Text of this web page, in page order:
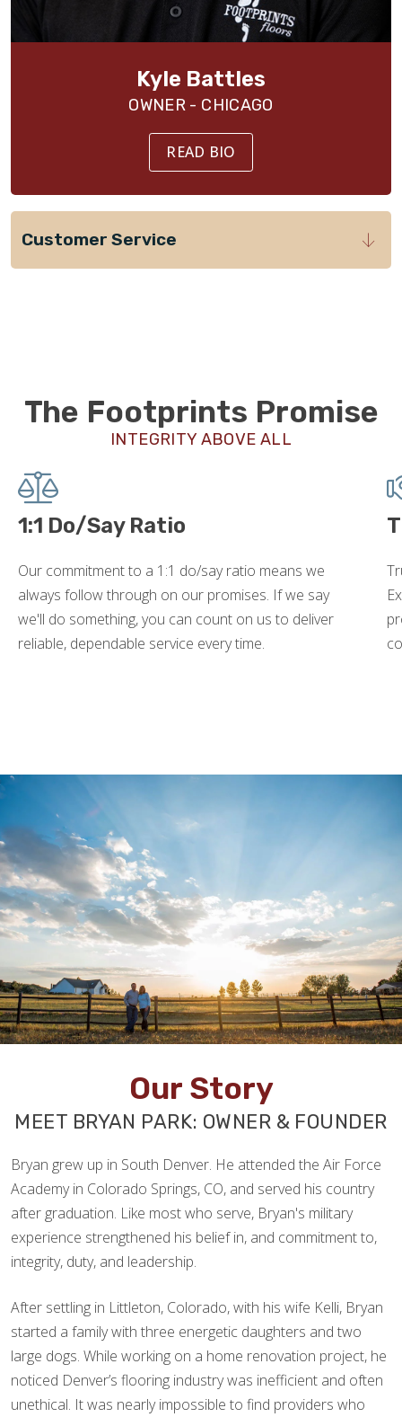
Kyle Battles
OWNER - CHICAGO
READ BIO
Customer Service
The Footprints Promise
INTEGRITY ABOVE ALL
1:1 Do/Say Ratio
Our commitment to a 1:1 do/say ratio means we
always follow through on our promises. If we say
we'll do something, you can count on us to deliver
reliable, dependable service every time.
Our Story
MEET BRYAN PARK: OWNER & FOUNDER
Bryan grew up in South Denver. He attended the Air Force
Academy in Colorado Springs, CO, and served his country
after graduation. Like most who serve, Bryan's military
experience strengthened his belief in, and commitment to,
integrity, duty, and leadership.
After settling in Littleton, Colorado, with his wife Kelli, Bryan
started a family with three energetic daughters and two
large dogs. While working on a home renovation project, he
noticed Denver’s flooring industry was inefficient and often
unethical. It was nearly impossible to find providers who